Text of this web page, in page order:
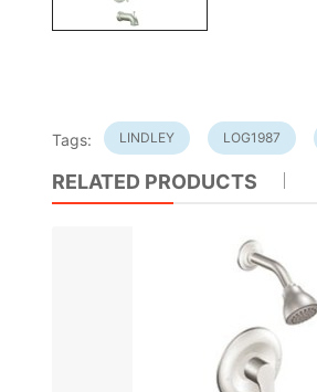
Tags: LINDLEY LOG1987
RELATED PRODUCTS